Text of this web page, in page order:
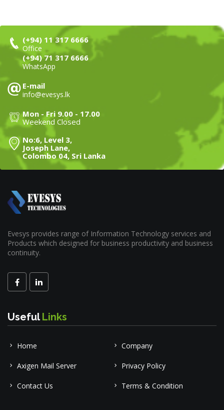
(+94) 11 317 6666
Office
(+94) 71 317 6666
WhatsApp
E-mail
info@evesys.lk
Mon - Fri 9.00 - 17.00
Weekend Closed
No:6, Level 3,
Joseph Lane,
Colombo 04, Sri Lanka
Evesys provides range of Information Technology services and
Products which designed for business productivity and business
continuity.
UsefulLinks
Home Company
Axigen Mail Server Privacy Policy
Contact Us Terms & Condition